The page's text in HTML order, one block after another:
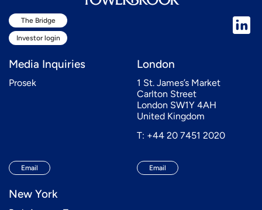
The Bridge
Investor login
Media Inquiries
Prosek
Email
London
1 St. James’s Market
Carlton Street
London SW1Y 4AH
United Kingdom
T: +44 20 7451 2020
Email
New York